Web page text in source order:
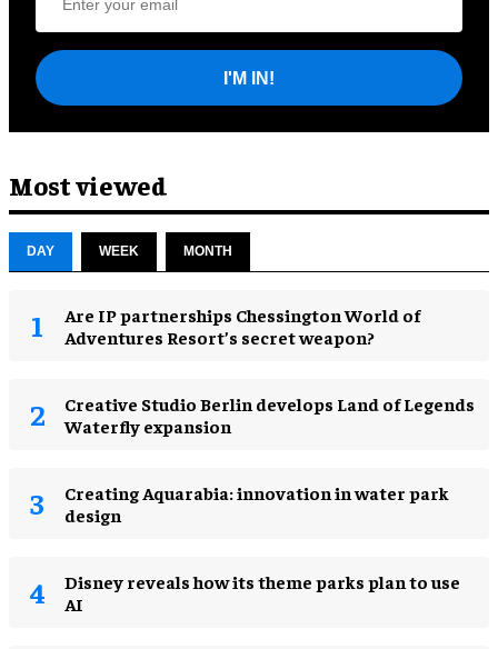
I'M IN!
Most viewed
DAY WEEK MONTH
Are IP partnerships Chessington World of
Adventures Resort’s secret weapon?
Creative Studio Berlin develops Land of Legends
Waterfly expansion
Creating Aquarabia: innovation in water park
design​
Disney reveals how its theme parks plan to use
AI